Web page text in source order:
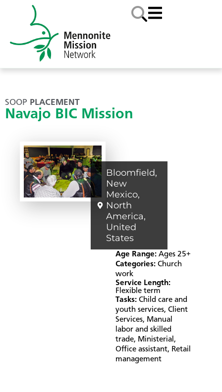
SOOP PLACEMENT
Navajo BIC Mission
Bloomfield,
New
Mexico,
North
America,
United
States
Age Range: Ages 25+
Categories: Church
work
Service Length:
Flexible term
Tasks: Child care and
youth services,Client
Services, Manual
labor and skilled
trade, Ministerial ,
Office assistant, Retail
management